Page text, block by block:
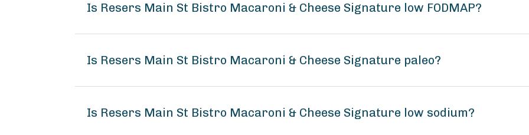
Is Resers Main St Bistro Macaroni & Cheese Signature low FODMAP?
Is Resers Main St Bistro Macaroni & Cheese Signature paleo?
Is Resers Main St Bistro Macaroni & Cheese Signature low sodium?